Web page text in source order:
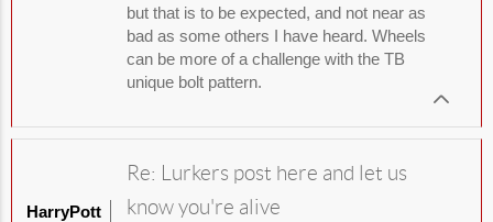
but that is to be expected, and not near as
bad as some others I have heard. Wheels
can be more of a challenge with the TB
unique bolt pattern.
Re: Lurkers post here and let us
know you're alive
HarryPott